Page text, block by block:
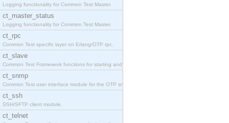
Logging functionality for Common Test Master.
ct_master_status
Logging functionality for Common Test Master.
ct_rpc
Common Test specific layer on Erlang/OTP rpc.
ct_slave
Common Test Framework functions for starting and s
ct_snmp
Common Test user interface module for the OTP snmp
ct_ssh
SSH/SFTP client module.
ct_telnet